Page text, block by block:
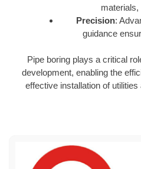
Precision:
guidance
Pipe boring plays a critical
development, enabling the
effective installation of